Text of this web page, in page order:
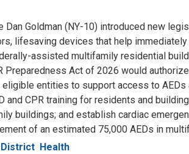
Dan Goldman (NY-10) introduced new
lifesaving devices that help
assisted multifamily residential
Preparedness Act of 2026 would
entities to support access to AEDs
and CPR training for residents and
buildings; and establish cardiac
of an estimated 75,000 AEDs in
District Health